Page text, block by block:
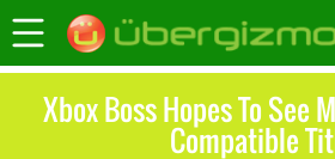
Xbox Boss Hopes To See
Compatible